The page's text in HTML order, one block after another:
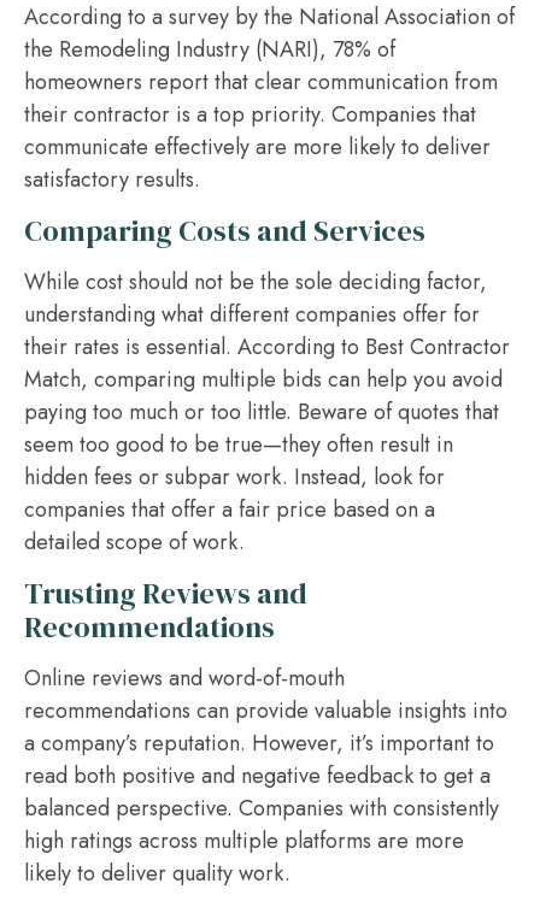
According to a survey by the National Association of
the Remodeling Industry (NARI), 78% of
homeowners report that clear communication from
their contractor is a top priority. Companies that
communicate effectively are more likely to deliver
satisfactory results.
Comparing Costs and Services
While cost should not be the sole deciding factor,
understanding what different companies offer for
their rates is essential. According to Best Contractor
Match, comparing multiple bids can help you avoid
paying too much or too little. Beware of quotes that
seem too good to be true—they often result in
hidden fees or subpar work. Instead, look for
companies that offer a fair price based on a
detailed scope of work.
Trusting Reviews and
Recommendations
Online reviews and word-of-mouth
recommendations can provide valuable insights into
a company’s reputation. However, it’s important to
read both positive and negative feedback to get a
balanced perspective. Companies with consistently
high ratings across multiple platforms are more
likely to deliver quality work.